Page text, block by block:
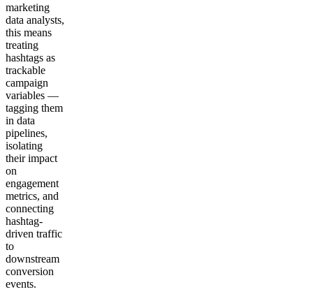
marketing
data analysts,
this means
treating
hashtags as
trackable
campaign
variables —
tagging them
in data
pipelines,
isolating
their impact
on
engagement
metrics, and
connecting
hashtag-
driven traffic
to
downstream
conversion
events.